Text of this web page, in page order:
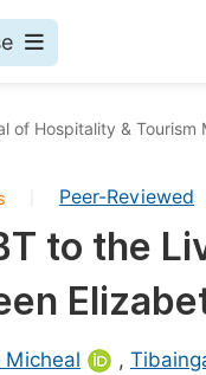
of Hospitality & Tourism
Peer-Reviewed
to the
Micheal ,